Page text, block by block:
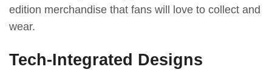
edition merchandise that fans will love to collect and
wear.
Tech-Integrated Designs